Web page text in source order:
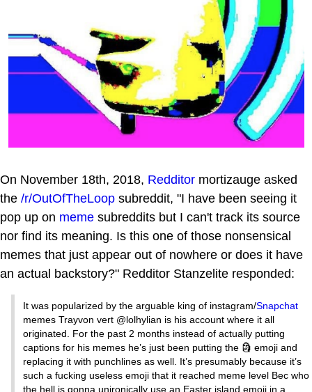
On November 18th, 2018, Redditor mortizauge asked
the /r/OutOfTheLoop subreddit, "I have been seeing it
pop up on meme subreddits but I can't track its source
nor find its meaning. Is this one of those nonsensical
memes that just appear out of nowhere or does it have
an actual backstory?" Redditor Stanzelite responded:
It was popularized by the arguable king of instagram/Snapchat
memes Trayvon vert @lolhylian is his account where it all
originated. For the past 2 months instead of actually putting
captions for his memes he’s just been putting the 🗿 emoji and
replacing it with punchlines as well. It’s presumably because it’s
such a fucking useless emoji that it reached meme level Bec who
the hell is gonna unironically use an Easter island emoji in a